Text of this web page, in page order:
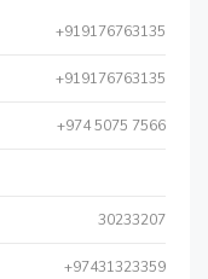
+919176763135
+919176763135
+974 5075 7566
30233207
+97431323359